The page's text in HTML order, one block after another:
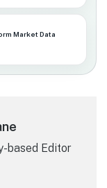
Market Data
based Editor